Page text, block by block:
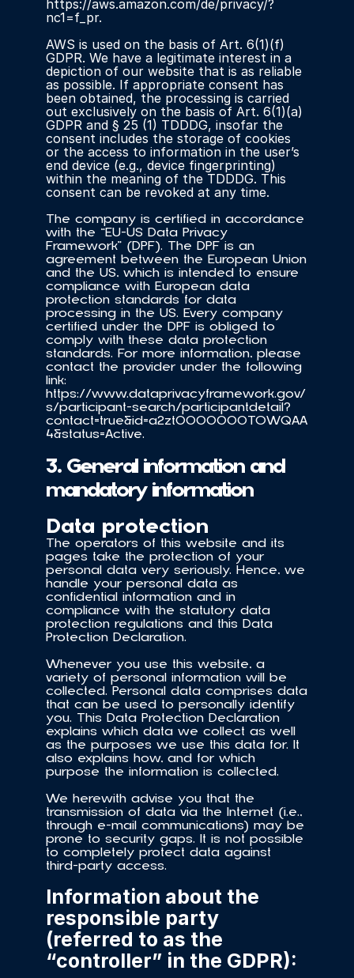
https://aws.amazon.com/de/privacy/?
nc1=f_pr.
AWS is used on the basis of Art. 6(1)(f)
GDPR. We have a legitimate interest in a
depiction of our website that is as reliable
as possible. If appropriate consent has
been obtained, the processing is carried
out exclusively on the basis of Art. 6(1)(a)
GDPR and § 25 (1) TDDDG, insofar the
consent includes the storage of cookies
or the access to information in the user’s
end device (e.g., device fingerprinting)
within the meaning of the TDDDG. This
consent can be revoked at any time.
The company is certified in accordance
with the “EU-US Data Privacy
Framework” (DPF). The DPF is an
agreement between the European Union
and the US, which is intended to ensure
compliance with European data
protection standards for data
processing in the US. Every company
certified under the DPF is obliged to
comply with these data protection
standards. For more information, please
contact the provider under the following
link:
https://www.dataprivacyframework.gov/
s/participant-search/participantdetail?
contact=true&id=a2zt0000000TOWQAA
4&status=Active.
3. General information and
mandatory information
Data protection
The operators of this website and its
pages take the protection of your
personal data very seriously. Hence, we
handle your personal data as
confidential information and in
compliance with the statutory data
protection regulations and this Data
Protection Declaration.
Whenever you use this website, a
variety of personal information will be
collected. Personal data comprises data
that can be used to personally identify
you. This Data Protection Declaration
explains which data we collect as well
as the purposes we use this data for. It
also explains how, and for which
purpose the information is collected.
We herewith advise you that the
transmission of data via the Internet (i.e.,
through e-mail communications) may be
prone to security gaps. It is not possible
to completely protect data against
third-party access.
Information about the
responsible party
(referred to as the
“controller” in the GDPR):